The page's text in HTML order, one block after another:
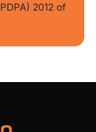
2012 of